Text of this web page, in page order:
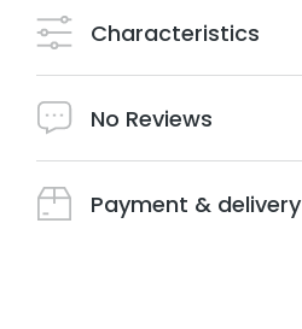
Characteristics
No Reviews
Payment & delivery